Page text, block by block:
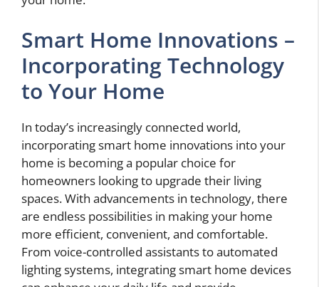
Smart Home Innovations –
Incorporating Technology
to Your Home
In today’s increasingly connected world,
incorporating smart home innovations into your
home is becoming a popular choice for
homeowners looking to upgrade their living
spaces. With advancements in technology, there
are endless possibilities in making your home
more efficient, convenient, and comfortable.
From voice-controlled assistants to automated
lighting systems, integrating smart home devices